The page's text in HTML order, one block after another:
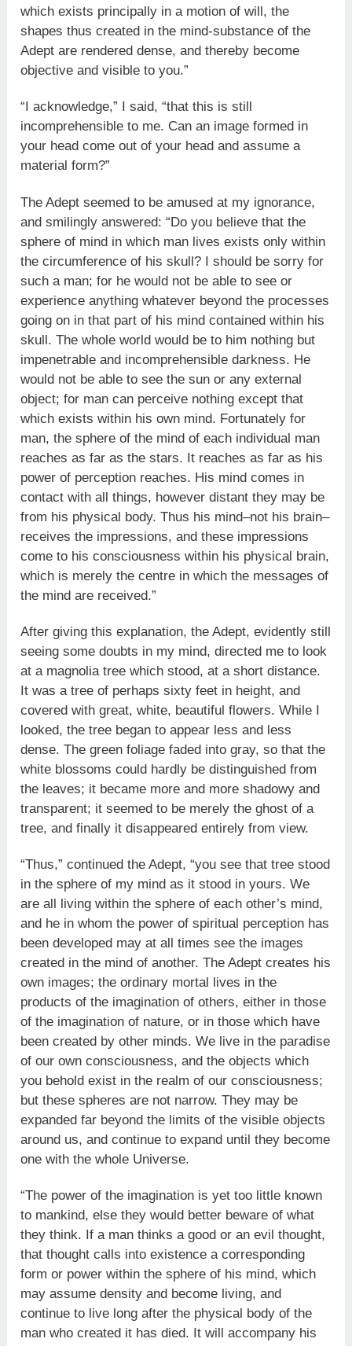
which exists principally in a motion of will, the
shapes thus created in the mind-substance of the
Adept are rendered dense, and thereby become
objective and visible to you.”
“I acknowledge,” I said, “that this is still
incomprehensible to me. Can an image formed in
your head come out of your head and assume a
material form?”
The Adept seemed to be amused at my ignorance,
and smilingly answered: “Do you believe that the
sphere of mind in which man lives exists only within
the circumference of his skull? I should be sorry for
such a man; for he would not be able to see or
experience anything whatever beyond the processes
going on in that part of his mind contained within his
skull. The whole world would be to him nothing but
impenetrable and incomprehensible darkness. He
would not be able to see the sun or any external
object; for man can perceive nothing except that
which exists within his own mind. Fortunately for
man, the sphere of the mind of each individual man
reaches as far as the stars. It reaches as far as his
power of perception reaches. His mind comes in
contact with all things, however distant they may be
from his physical body. Thus his mind–not his brain–
receives the impressions, and these impressions
come to his consciousness within his physical brain,
which is merely the centre in which the messages of
the mind are received.”
After giving this explanation, the Adept, evidently still
seeing some doubts in my mind, directed me to look
at a magnolia tree which stood, at a short distance.
It was a tree of perhaps sixty feet in height, and
covered with great, white, beautiful flowers. While I
looked, the tree began to appear less and less
dense. The green foliage faded into gray, so that the
white blossoms could hardly be distinguished from
the leaves; it became more and more shadowy and
transparent; it seemed to be merely the ghost of a
tree, and finally it disappeared entirely from view.
“Thus,” continued the Adept, “you see that tree stood
in the sphere of my mind as it stood in yours. We
are all living within the sphere of each other’s mind,
and he in whom the power of spiritual perception has
been developed may at all times see the images
created in the mind of another. The Adept creates his
own images; the ordinary mortal lives in the
products of the imagination of others, either in those
of the imagination of nature, or in those which have
been created by other minds. We live in the paradise
of our own consciousness, and the objects which
you behold exist in the realm of our consciousness;
but these spheres are not narrow. They may be
expanded far beyond the limits of the visible objects
around us, and continue to expand until they become
one with the whole Universe.
“The power of the imagination is yet too little known
to mankind, else they would better beware of what
they think. If a man thinks a good or an evil thought,
that thought calls into existence a corresponding
form or power within the sphere of his mind, which
may assume density and become living, and
continue to live long after the physical body of the
man who created it has died. It will accompany his